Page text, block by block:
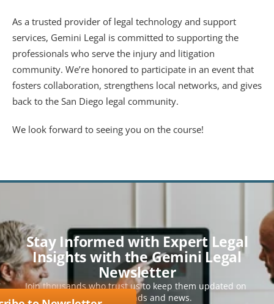
As a trusted provider of legal technology and support
services, Gemini Legal is committed to supporting the
professionals who serve the injury and litigation
community. We’re honored to participate in an event that
fosters collaboration, strengthens local networks, and gives
back to the San Diego legal community.
We look forward to seeing you on the course!
Stay Informed with Expert Legal
Insights with the Gemini Legal
Newsletter
Join thousands who trust us to keep them updated on
key legal trends and news.